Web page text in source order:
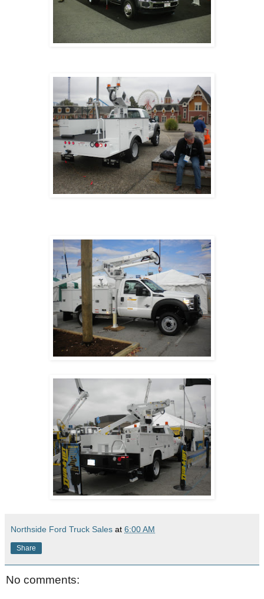
Northside Ford Truck Sales at 6:00 AM
Share
No comments: